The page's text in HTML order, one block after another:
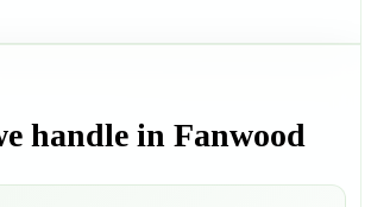
handle in Fanwood